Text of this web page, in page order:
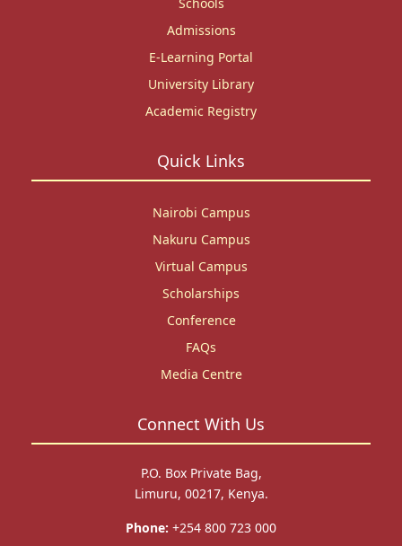
Admissions
E-Learning Portal
University Library
Academic Registry
Quick Links
Nairobi Campus
Nakuru Campus
Virtual Campus
Scholarships
Conference
FAQs
Media Centre
Connect With Us
P.O. Box Private Bag,
Limuru, 00217, Kenya.
Phone: +254 800 723 000